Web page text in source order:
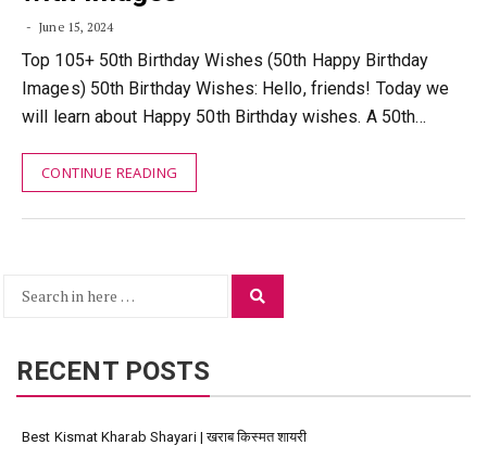
June 15, 2024
Top 105+ 50th Birthday Wishes (50th Happy Birthday
Images) 50th Birthday Wishes: Hello, friends! Today we
will learn about Happy 50th Birthday wishes. A 50th…
CONTINUE READING
Search
RECENT POSTS
Best Kismat Kharab Shayari | खराब किस्मत शायरी